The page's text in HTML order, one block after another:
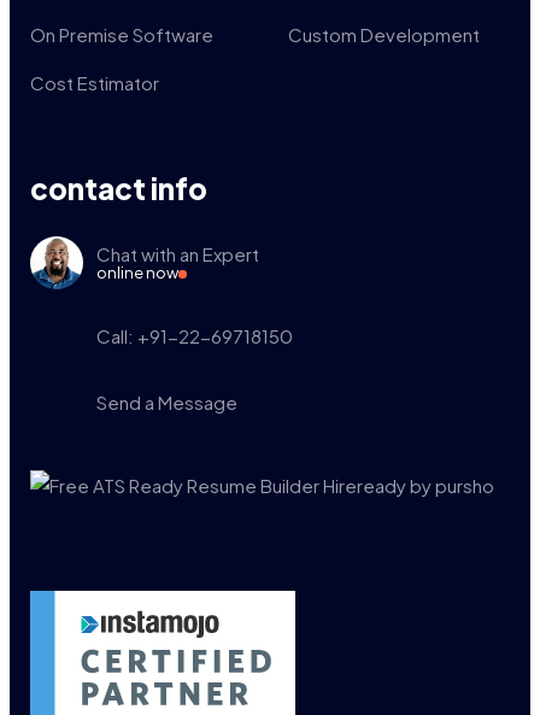
On Premise Software Custom Development
Cost Estimator
contact info
Chat with an Expert
online now
Call: +91-22-69718150
Send a Message